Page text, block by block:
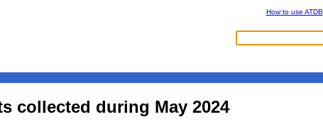
How to use ATDB
collected during May 2024